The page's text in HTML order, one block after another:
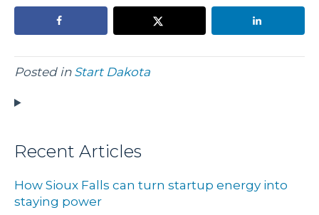
Posted in Start Dakota
Recent Articles
How Sioux Falls can turn startup energy into
staying power